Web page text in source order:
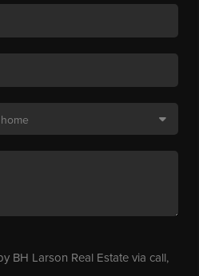
BH Larson Real Estate via call,